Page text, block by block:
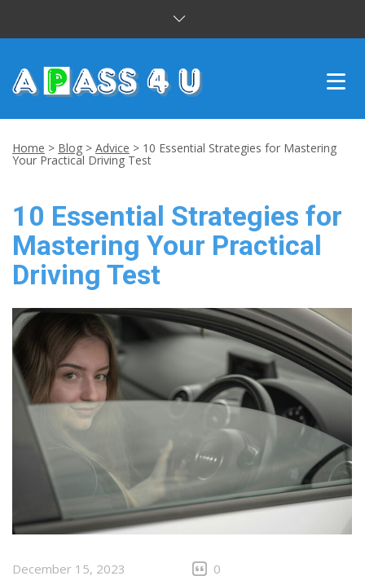
DRIVING LESSONS
CUSTOMER REVIEWS
BLOG
CONTACT US
Home > Blog > Advice > 10 Essential Strategies for Mastering
Your Practical Driving Test
10 Essential Strategies for
Mastering Your Practical
Driving Test
December 15, 2023 0